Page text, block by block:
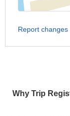
Why Trip
Report changes